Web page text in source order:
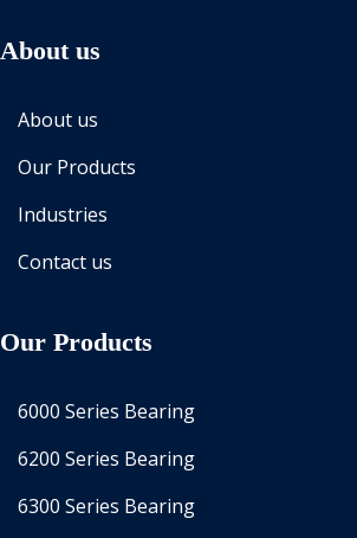
About us
About us
Our Products
Industries
Contact us
Our Products
6000 Series Bearing
6200 Series Bearing
6300 Series Bearing